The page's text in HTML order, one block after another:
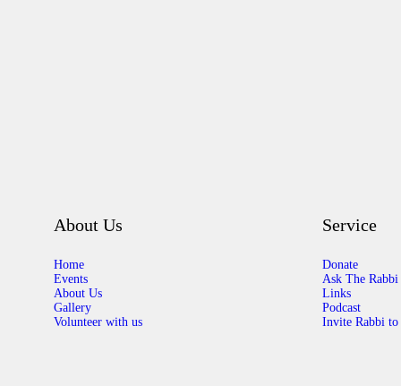
About Us
Home
Events
About Us
Gallery
Volunteer with us
Service
Donate
Ask The Rabbi
Links
Podcast
Invite Rabbi to